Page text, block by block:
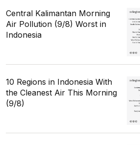
Central Kalimantan Morning
Air Pollution (9/8) Worst in
Indonesia
10 Regions in Indonesia With
the Cleanest Air This Morning
(9/8)